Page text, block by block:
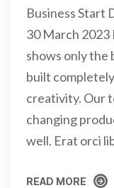
Business Start
30 March 2023
shows only the
built
creativity. Our
changing
well. Erat orci
READ MORE